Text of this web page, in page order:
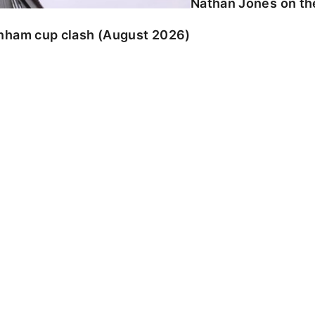
cup clash (August 2026)
Nathan Jones on